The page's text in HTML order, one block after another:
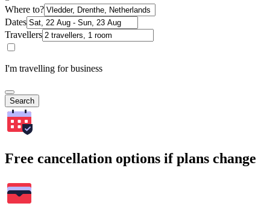
Where to?
Dates
Travellers
I'm travelling for business
Search
Free cancellation options if plans change